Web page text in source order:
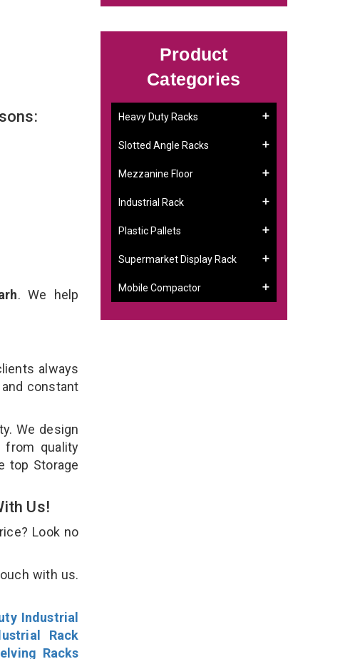
. We help
always
constant
We design
from quality
top Storage
Us!
Look no
with us.
Industrial
Rack
Racks
Product
Categories
Heavy Duty Racks
Slotted Angle Racks
Mezzanine Floor
Industrial Rack
Plastic Pallets
Supermarket Display Rack
Mobile Compactor